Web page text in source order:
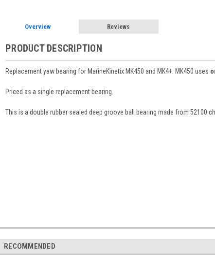
Overview Reviews
PRODUCT DESCRIPTION
Replacement yaw bearing for MarineKinetix MK450 and MK4+. MK450 uses
Priced as a single replacement bearing.
This is a double rubber sealed deep groove ball bearing made from 52100
RECOMMENDED